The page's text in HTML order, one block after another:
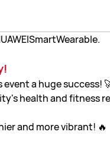
a huge success!
health and fitness
and more vibrant! 🔥